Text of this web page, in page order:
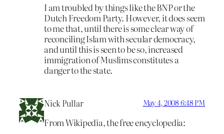
I am troubled by things like the BNP or the
Dutch Freedom Party. However, it does seem
to me that, until there is some clear way of
reconciling Islam with secular democracy,
and until this is seen to be so, increased
immigration of Muslims constitutes a
danger to the state.
Nick Pullar May 4, 2008 6:48 PM
From Wikipedia, the free encyclopedia: